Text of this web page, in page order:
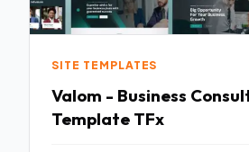
SITE TEMPLATES
Valom - Business
Template TFx